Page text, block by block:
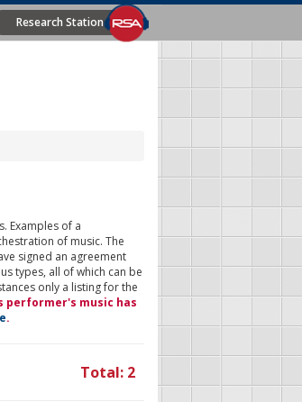
Research Station
Examples of a
of music. The
signed an agreement
types, all of which can be
only a listing for the
performer's music has
.
Total: 2